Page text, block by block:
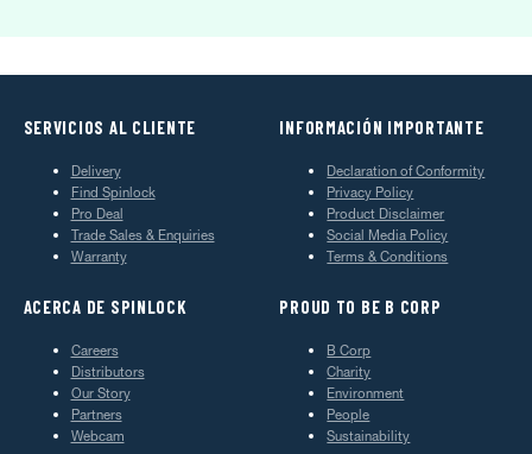
SERVICIOS AL CLIENTE
Delivery
Find Spinlock
Pro Deal
Trade Sales & Enquiries
Warranty
INFORMACIÓN IMPORTANTE
Declaration of Conformity
Privacy Policy
Product Disclaimer
Social Media Policy
Terms & Conditions
ACERCA DE SPINLOCK
Careers
Distributors
Our Story
Partners
Webcam
PROUD TO BE B CORP
B Corp
Charity
Environment
People
Sustainability